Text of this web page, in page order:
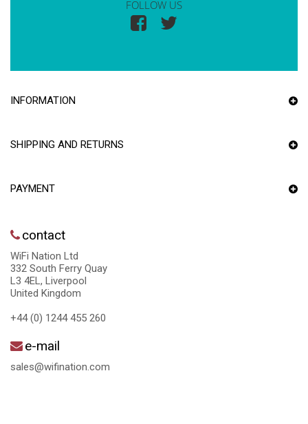
FOLLOW US
INFORMATION
SHIPPING AND RETURNS
PAYMENT
contact
WiFi Nation Ltd
332 South Ferry Quay
L3 4EL, Liverpool
United Kingdom
+44 (0) 1244 455 260
e-mail
sales@wifination.com